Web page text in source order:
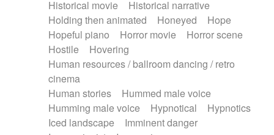
Historical movie
Historical narrative
Holding then animated
Honeyed
Hope
Hopeful piano
Horror movie
Horror scene
Hostile
Hovering
Human resources / ballroom dancing / retro
cinema
Human stories
Hummed male voice
Humming male voice
Hypnotical
Hypnotics
Iced landscape
Imminent danger